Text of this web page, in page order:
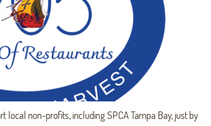
local non-profits, including SPCA Tampa Bay, just by